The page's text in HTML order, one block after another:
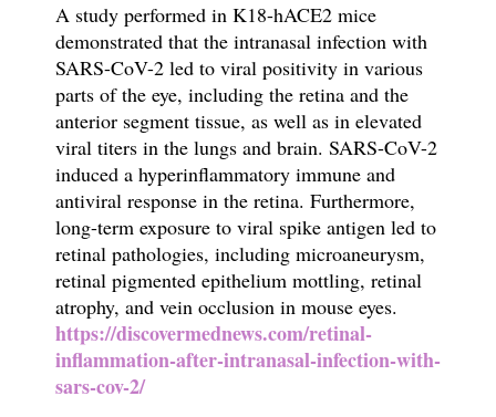
A study performed in K18-hACE2 mice
demonstrated that the intranasal infection with
SARS-CoV-2 led to viral positivity in various
parts of the eye, including the retina and the
anterior segment tissue, as well as in elevated
viral titers in the lungs and brain. SARS-CoV-2
induced a hyperinflammatory immune and
antiviral response in the retina. Furthermore,
long-term exposure to viral spike antigen led to
retinal pathologies, including microaneurysm,
retinal pigmented epithelium mottling, retinal
atrophy, and vein occlusion in mouse eyes.
https://discovermednews.com/retinal-
inflammation-after-intranasal-infection-with-
sars-cov-2/